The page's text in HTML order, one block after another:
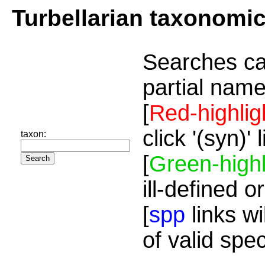
Turbellarian
taxon:
Searches
partial
[Red-
click '(syn)'
[Green-
ill-defined
[spp links
of valid